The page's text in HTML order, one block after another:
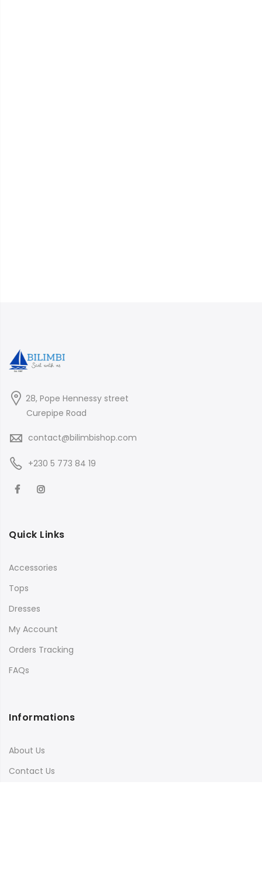
28, Pope Hennessy street
Curepipe Road
contact@bilimbishop.com
+230 5 773 84 19
Quick Links
Accessories
Tops
Dresses
My Account
Orders Tracking
FAQs
Informations
About Us
Contact Us